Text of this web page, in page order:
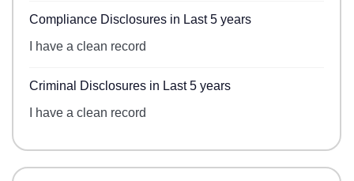
Compliance Disclosures in Last 5 years
I have a clean record
Criminal Disclosures in Last 5 years
I have a clean record